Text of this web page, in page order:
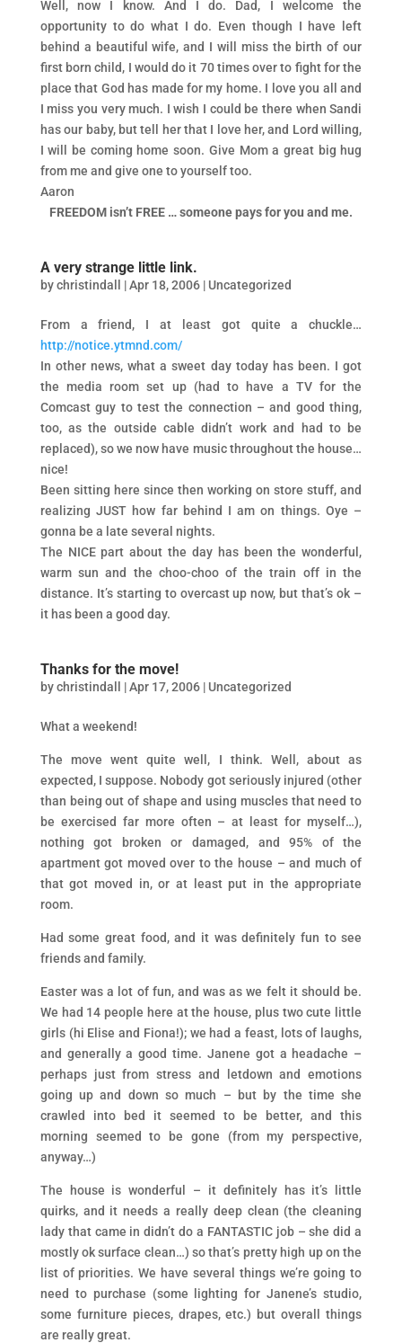
Well, now I know. And I do. Dad, I welcome the
opportunity to do what I do. Even though I have left
behind a beautiful wife, and I will miss the birth of our
first born child, I would do it 70 times over to fight for the
place that God has made for my home. I love you all and
I miss you very much. I wish I could be there when Sandi
has our baby, but tell her that I love her, and Lord willing,
I will be coming home soon. Give Mom a great big hug
from me and give one to yourself too.
Aaron
FREEDOM isn’t FREE … someone pays for you and me.
A very strange little link.
bychristindall |Apr 18, 2006| Uncategorized
From a friend, I at least got quite a chuckle…
http://notice.ytmnd.com/
In other news, what a sweet day today has been. I got
the media room set up (had to have a TV for the
Comcast guy to test the connection – and good thing,
too, as the outside cable didn’t work and had to be
replaced), so we now have music throughout the house…
nice!
Been sitting here since then working on store stuff, and
realizing JUST how far behind I am on things. Oye –
gonna be a late several nights.
The NICE part about the day has been the wonderful,
warm sun and the choo-choo of the train off in the
distance. It’s starting to overcast up now, but that’s ok –
it has been a good day.
Thanks for the move!
bychristindall |Apr 17, 2006| Uncategorized
What a weekend!
The move went quite well, I think. Well, about as
expected, I suppose. Nobody got seriously injured (other
than being out of shape and using muscles that need to
be exercised far more often – at least for myself…),
nothing got broken or damaged, and 95% of the
apartment got moved over to the house – and much of
that got moved in, or at least put in the appropriate
room.
Had some great food, and it was definitely fun to see
friends and family.
Easter was a lot of fun, and was as we felt it should be.
We had 14 people here at the house, plus two cute little
girls (hi Elise and Fiona!); we had a feast, lots of laughs,
and generally a good time. Janene got a headache –
perhaps just from stress and letdown and emotions
going up and down so much – but by the time she
crawled into bed it seemed to be better, and this
morning seemed to be gone (from my perspective,
anyway…)
The house is wonderful – it definitely has it’s little
quirks, and it needs a really deep clean (the cleaning
lady that came in didn’t do a FANTASTIC job – she did a
mostly ok surface clean…) so that’s pretty high up on the
list of priorities. We have several things we’re going to
need to purchase (some lighting for Janene’s studio,
some furniture pieces, drapes, etc.) but overall things
are really great.